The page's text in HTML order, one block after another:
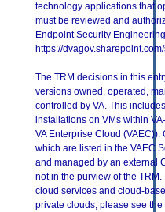
technology applications that
must be reviewed and
Endpoint Security
https://
The TRM decisions in this
versions owned, operated,
controlled by VA. This
installations on VMs within
VA Enterprise Cloud
which are listed in the VAEC
and managed by an external
not in the purview of the
cloud services and cloud-
private clouds, please see